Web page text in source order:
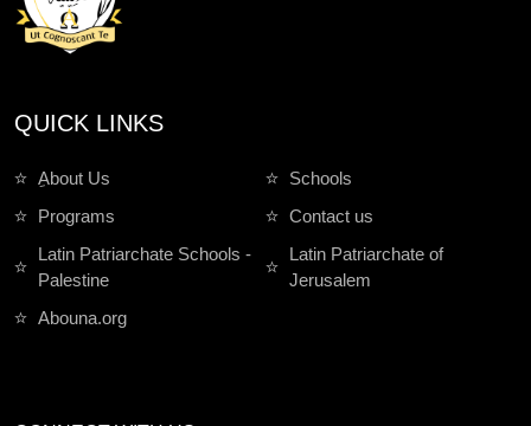
QUICK LINKS
ِAbout Us
Schools
Programs
Contact us
Latin Patriarchate Schools -
Palestine
Latin Patriarchate of
Jerusalem
Abouna.org